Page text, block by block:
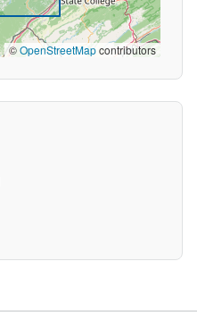
©OpenStreetMapcontributors